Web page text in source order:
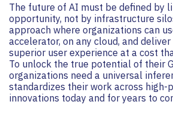
The future of AI must be defined by
opportunity, not by infrastructure
approach where organizations can
accelerator, on any cloud, and
superior user experience at a cost
To unlock the true potential of their
organizations need a universal
standardizes their work across high-
innovations today and for years to